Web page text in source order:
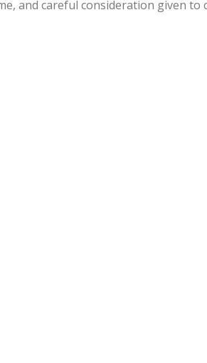
and careful consideration given to